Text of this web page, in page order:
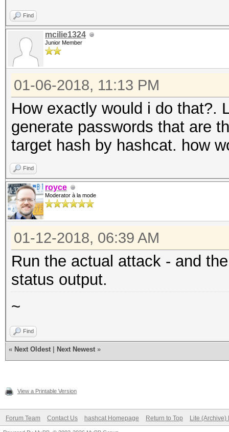
Find
mcilie1324
Junior Member
01-06-2018, 11:13 PM
How exactly would i do that?.
generate passwords that are
target hash by hashcat. how
Find
royce
Moderator à la mode
01-12-2018, 06:39 AM
Run the actual attack - and
status output.
~
Find
« Next Oldest Next Newest »
View a Printable Version
Forum Team Contact Us hashcat Homepage Return to Top Lite (Archive)